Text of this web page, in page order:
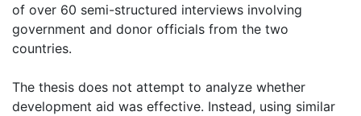
of over 60 semi-structured interviews involving
government and donor officials from the two
countries.
The thesis does not attempt to analyze whether
development aid was effective. Instead, using similar